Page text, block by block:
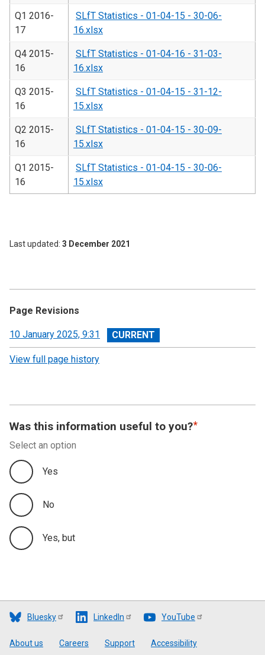
Q1 2016-
17
SLfT Statistics - 01-04-15 - 30-06-
16.xlsx
Q4 2015-
16
SLfT Statistics - 01-04-16 - 31-03-
16.xlsx
Q3 2015-
16
SLfT Statistics - 01-04-15 - 31-12-
15.xlsx
Q2 2015-
16
SLfT Statistics - 01-04-15 - 30-09-
15.xlsx
Q1 2015-
16
SLfT Statistics - 01-04-15 - 30-06-
15.xlsx
Last updated 3 December 2021
Page Revisions
View
revision
10 January 2025, 9:31
View full page history
Was this information useful to you?
Select an option
Yes
No
Yes, but
Bluesky LinkedIn YouTube
Footer
About us Careers Support Accessibility